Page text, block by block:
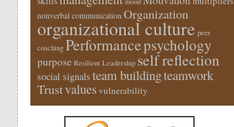
nonverbal communication Organization
organizational culture peer
coaching Performancepsychology
purpose Resilient Leadership self reflection
social signals team buildingteamwork
Trustvaluesvulnerability